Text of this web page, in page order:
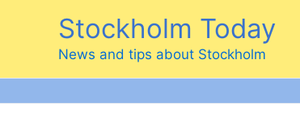
Stockholm Today
News and tips about Stockholm